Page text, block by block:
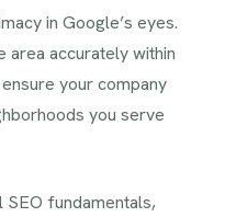
in Google’s eyes.
area accurately within
your company
you serve
SEO fundamentals,